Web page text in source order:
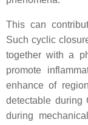
This can
Such cyclic
together with a
promote
enhance of
detectable during
during